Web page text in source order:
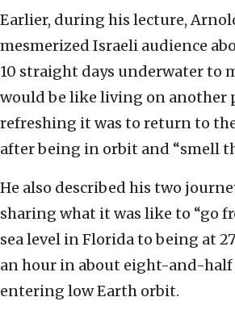
Earlier, during his lecture,
mesmerized Israeli audience
10 straight days underwater to
would be like living on another
refreshing it was to return to
after being in orbit and “smell
He also described his two
sharing what it was like to “go
sea level in Florida to being at
an hour in about eight-and-half
entering low Earth orbit.